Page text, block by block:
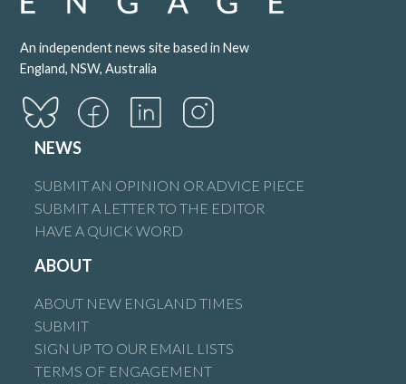
An independent news site based in New
England, NSW, Australia
NEWS
SUBMIT AN OPINION OR ADVICE PIECE
SUBMIT A LETTER TO THE EDITOR
HAVE A QUICK WORD
ABOUT
ABOUT NEW ENGLAND TIMES
SUBMIT
SIGN UP TO OUR EMAIL LISTS
TERMS OF ENGAGEMENT